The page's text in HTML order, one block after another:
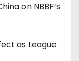
on NBBF’s
as League